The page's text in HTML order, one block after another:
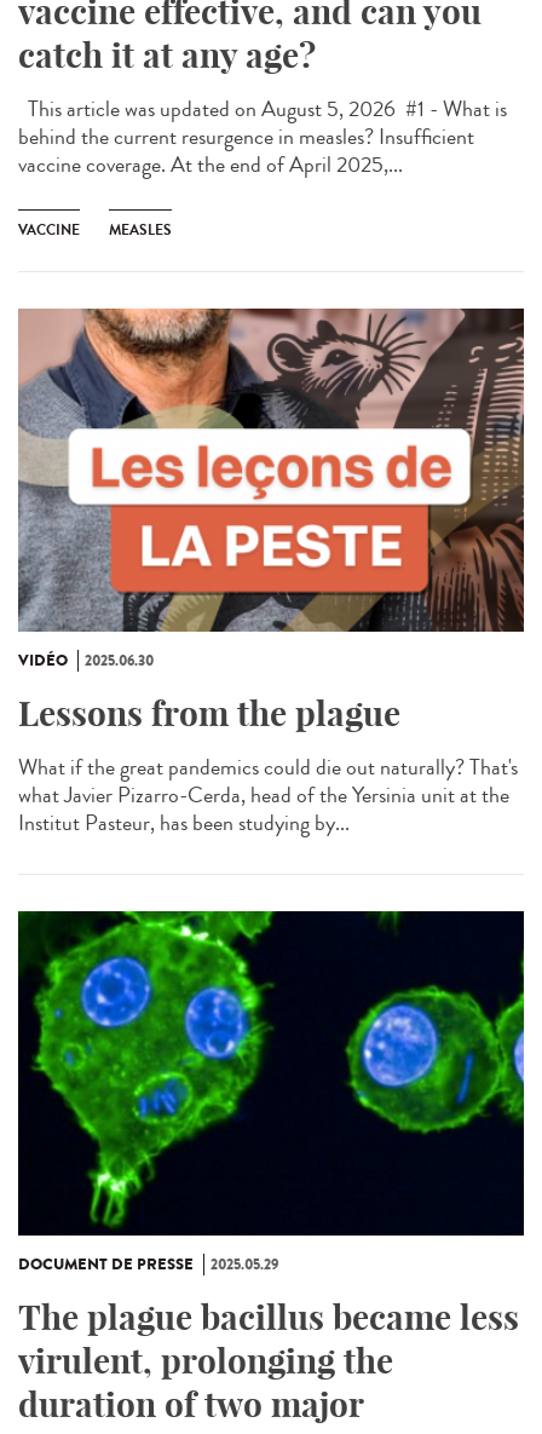
vaccine effective, and can you
catch it at any age?
This article was updated on August 5, 2026 #1 - What is
behind the current resurgence in measles? Insufficient
vaccine coverage. At the end of April 2025,...
VACCINE MEASLES
VIDÉO 2025.06.30
Lessons from the plague
What if the great pandemics could die out naturally? That's
what Javier Pizarro-Cerda, head of the Yersinia unit at the
Institut Pasteur, has been studying by...
DOCUMENT DE PRESSE 2025.05.29
The plague bacillus became less
virulent, prolonging the
duration of two major